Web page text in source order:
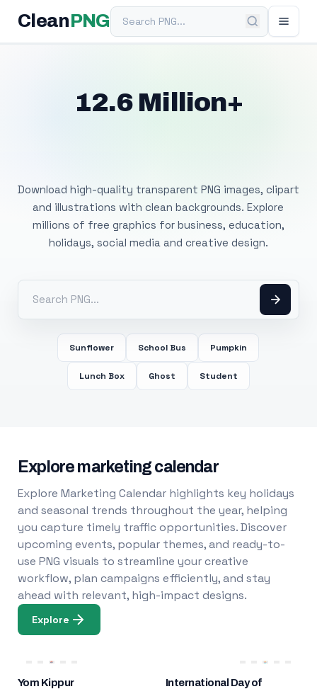
Clean PNGSearch PNG
12.6 Million+
Download high-quality transparent PNG images, clipart
and illustrations with clean backgrounds. Explore
millions of free graphics for business, education,
holidays, social media and creative design.
Sunflower School Bus Pumpkin
Lunch Box Ghost Student
Explore marketing calendar
Explore Marketing Calendar highlights key holidays
and seasonal trends throughout the year, helping
you capture timely traffic opportunities. Discover
upcoming events, popular themes, and ready-to-
use PNG visuals to streamline your creative
workflow, plan campaigns efficiently, and stay
ahead with relevant, high-impact designs.
Explore
Yom Kippur
International Day of